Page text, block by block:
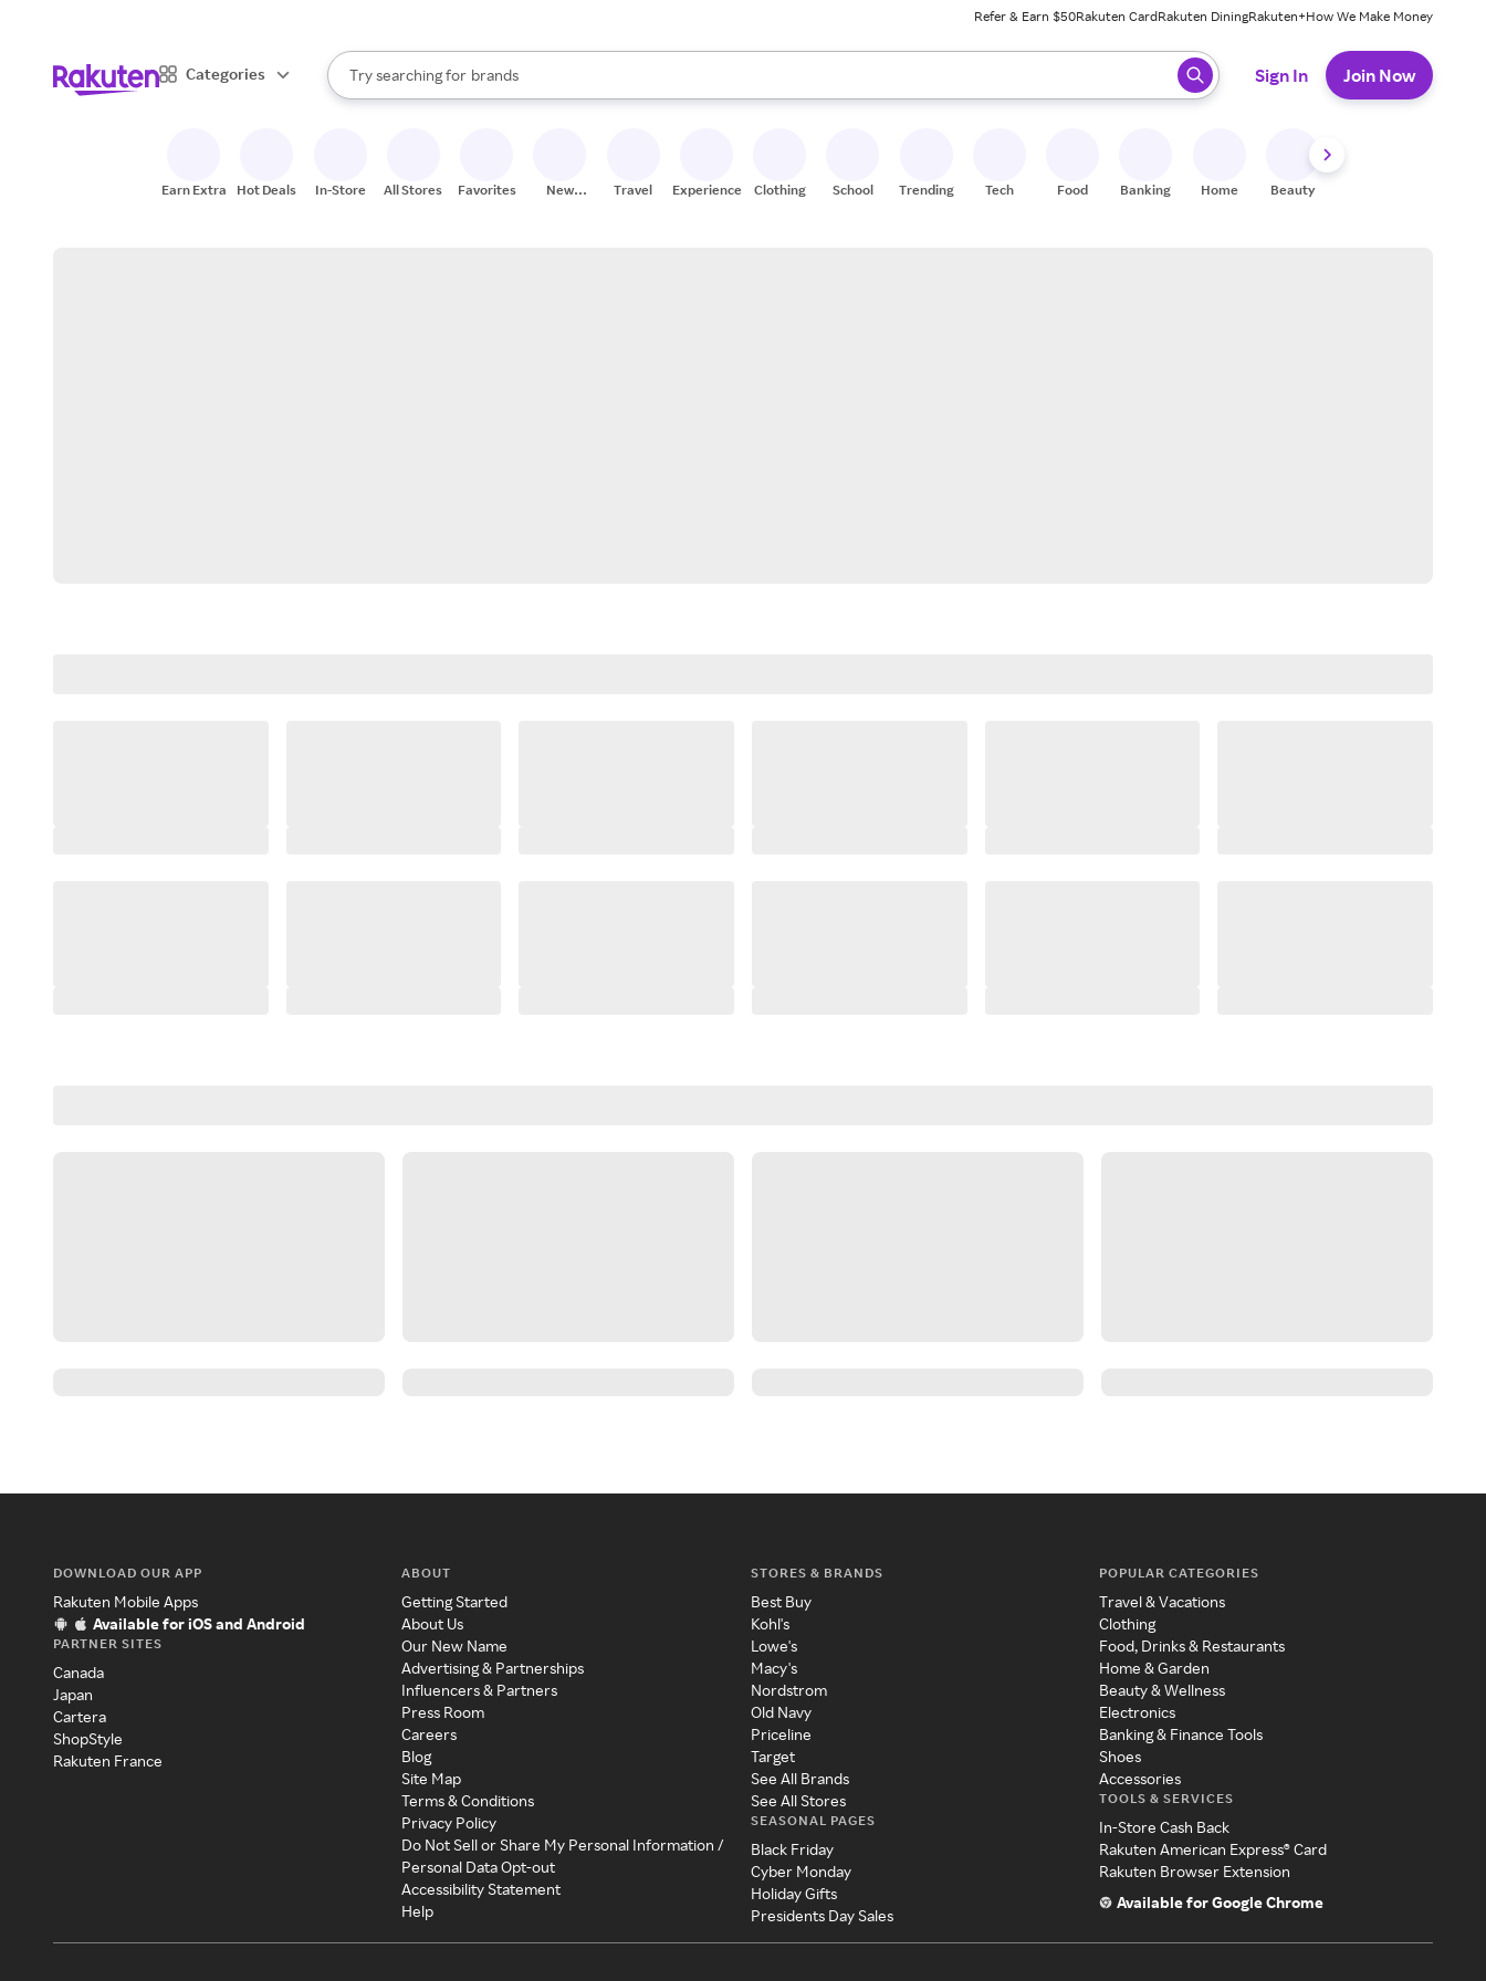
Refer & Earn $50Rakuten CardRakuten DiningRakuten+How We Make Money
Categories
Search Rakuten
Try searching for
stores
brands
groceries
When autocomplete results are available, use the up and down arrow keys to review results. When ready, press enter to select.
Sign In Join Now
Earn Extra Hot Deals In-Store All Stores Favorites
New
Travel Experiences Clothing School Trending Tech Food Banking Home Beauty
DOWNLOAD OUR APP
Rakuten Mobile Apps
Available for iOS and Android
PARTNER SITES
Canada
Japan
Cartera
ShopStyle
Rakuten France
ABOUT
Getting Started
About Us
Our New Name
Advertising & Partnerships
Influencers & Partners
Press Room
Careers
Blog
Site Map
Terms & Conditions
Privacy Policy
Do Not Sell or Share My Personal Information /
Personal Data Opt-out
Accessibility Statement
Help
STORES & BRANDS
Best Buy
Kohl's
Lowe's
Macy's
Nordstrom
Old Navy
Priceline
Target
See All Brands
See All Stores
SEASONAL PAGES
Black Friday
Cyber Monday
Holiday Gifts
Presidents Day Sales
POPULAR CATEGORIES
Travel & Vacations
Clothing
Food, Drinks & Restaurants
Home & Garden
Beauty & Wellness
Electronics
Banking & Finance Tools
Shoes
Accessories
TOOLS & SERVICES
In-Store Cash Back
Rakuten American Express® Card
Rakuten Browser Extension
Available for Google Chrome